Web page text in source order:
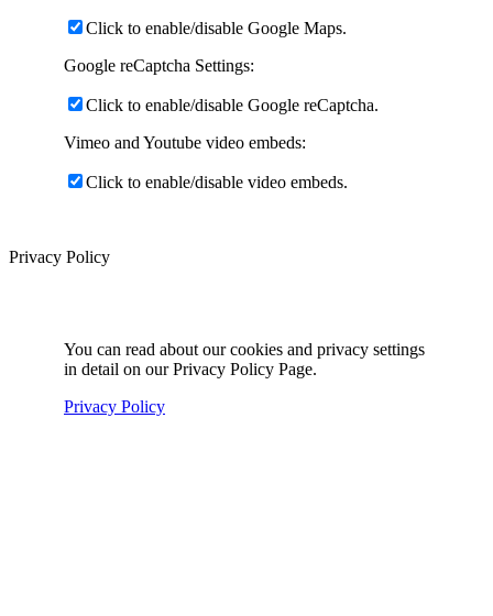
Click to enable/disable Google Maps.
Google reCaptcha Settings:
Click to enable/disable Google reCaptcha.
Vimeo and Youtube video embeds:
Click to enable/disable video embeds.
Privacy Policy
You can read about our cookies and privacy settings
in detail on our Privacy Policy Page.
Privacy Policy